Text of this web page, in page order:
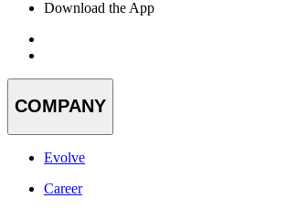
Download the App
COMPANY
Evolve
Career